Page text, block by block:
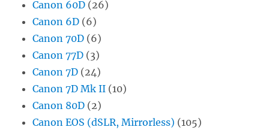
Canon 60D (26)
Canon 6D (6)
Canon 70D (6)
Canon 77D (3)
Canon 7D (24)
Canon 7D Mk II (10)
Canon 80D (2)
Canon EOS (dSLR, Mirrorless) (105)